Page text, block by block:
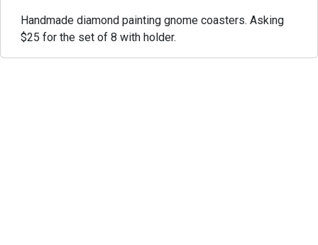
Handmade diamond painting gnome coasters. Asking
$25 for the set of 8 with holder.